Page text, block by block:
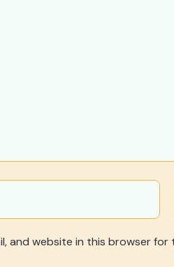
and website in this browser